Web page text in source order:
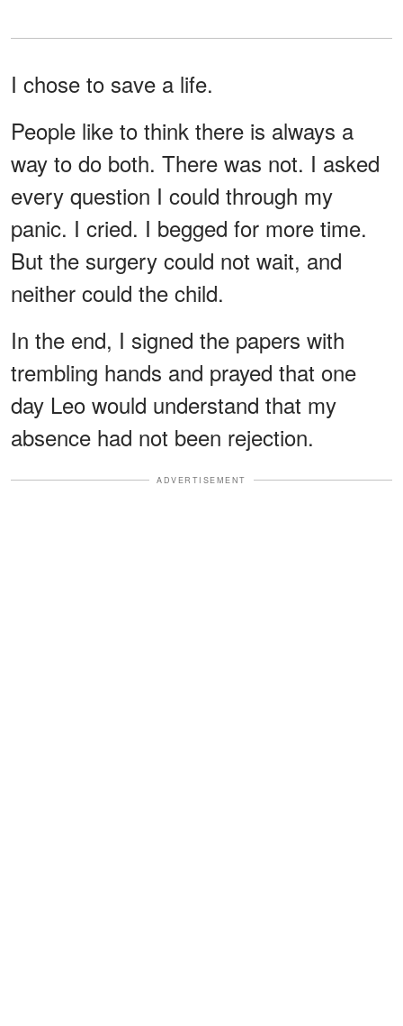
I chose to save a life.
People like to think there is always a
way to do both. There was not. I asked
every question I could through my
panic. I cried. I begged for more time.
But the surgery could not wait, and
neither could the child.
In the end, I signed the papers with
trembling hands and prayed that one
day Leo would understand that my
absence had not been rejection.
ADVERTISEMENT